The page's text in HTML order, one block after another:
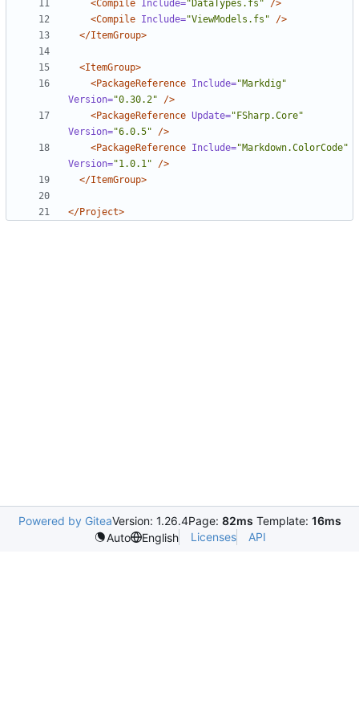
<Compile Include="DataTypes.fs"
/>
<Compile Include="ViewModels.fs"
/>
</ItemGroup>
<ItemGroup>
<PackageReference Include="Markdig"
Version="0.30.2"
/>
<PackageReference Update="FSharp.Core"
Version="6.0.5"
/>
<PackageReference Include="Markdown.ColorCode"
Version="1.0.1"
/>
</ItemGroup>
</Project>
Powered by GiteaVersion: 1.26.4Page: 82ms Template: 16ms
Auto
English Licenses API